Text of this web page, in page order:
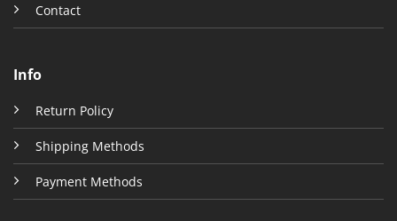
Contact
Info
Return Policy
Shipping Methods
Payment Methods